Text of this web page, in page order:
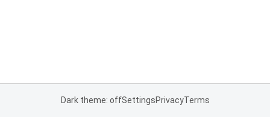
Dark theme: offSettingsPrivacyTerms